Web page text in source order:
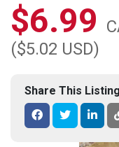
$6.99
($5.02 USD)
Share This Listing